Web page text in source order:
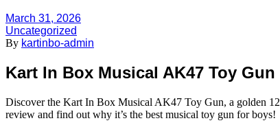
March 31, 2026
Uncategorized
By kartinbo-admin
Kart In Box Musical AK47 Toy
Discover the Kart In Box Musical AK47 Toy Gun, a golden
review and find out why it’s the best musical toy gun for boys!